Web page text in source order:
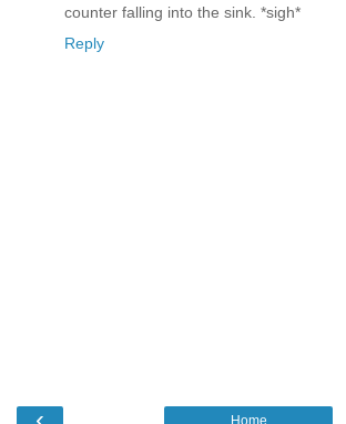
counter falling into the sink. *sigh*
Reply
Home